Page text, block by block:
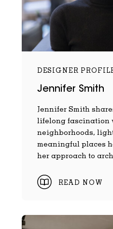
DESIGNER
Jennifer Smith
Jennifer Smith
lifelong fascination
neighborhoods,
meaningful places
her approach to
READ NOW